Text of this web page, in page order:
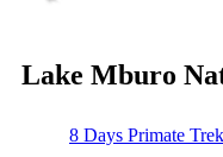
Lake Mburo
8 Days Primate